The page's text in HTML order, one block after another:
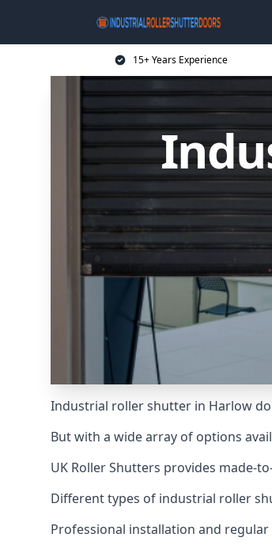
15+ Years Experience
Industrial roller shutter in Harlow
But with a wide array of options
UK Roller Shutters provides made-
Different types of industrial roller
Professional installation and